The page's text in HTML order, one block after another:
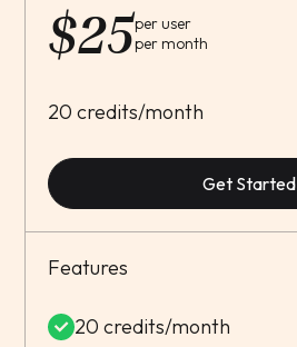
$25per user
per month
20 credits/month
Get Started
Features
20 credits/month